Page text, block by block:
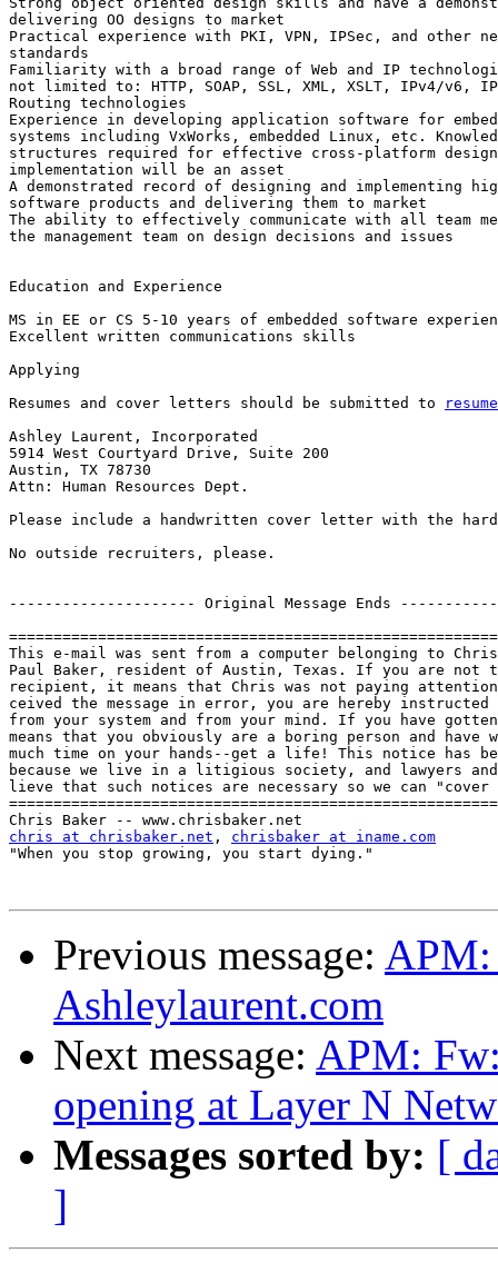
delivering OO designs to market
Practical experience with PKI, VPN, IPSec, and other
standards
Familiarity with a broad range of Web and IP
not limited to: HTTP, SOAP, SSL, XML, XSLT, IPv4/v6,
Routing technologies
Experience in developing application software for
systems including VxWorks, embedded Linux, etc.
structures required for effective cross-platform design
implementation will be an asset
A demonstrated record of designing and implementing
software products and delivering them to market
The ability to effectively communicate with all team
the management team on design decisions and issues
Education and Experience
MS in EE or CS 5-10 years of embedded software
Excellent written communications skills
Applying
Resumes and cover letters should be submitted to
Ashley Laurent, Incorporated
5914 West Courtyard Drive, Suite 200
Austin, TX 78730
Attn: Human Resources Dept.
Please include a handwritten cover letter with the
No outside recruiters, please.
--------------------- Original Message Ends
This e-mail was sent from a computer belonging to
Paul Baker, resident of Austin, Texas. If you are not
recipient, it means that Chris was not paying
ceived the message in error, you are hereby
from your system and from your mind. If you have
means that you obviously are a boring person and have
much time on your hands--get a life! This notice has
because we live in a litigious society, and lawyers and
lieve that such notices are necessary so we can "cover
chris at chrisbaker.net , chrisbaker at iname.com
"When you stop growing, you start dying."
Previous message: APM:
Ashleylaurent.com
Next message: APM:
opening at Layer N
Messages sorted by: [
]